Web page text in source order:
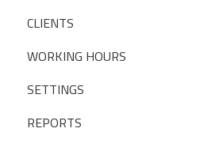
Other
Packages
Livestreaming
CLIENTS
CLIENT PACKAGES
Client Profiles
WORKING HOURS
SETTINGS
INITIAL SET UP DECISIONS
REPORTS